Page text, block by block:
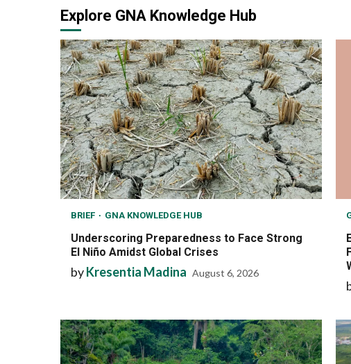
Explore GNA Knowledge Hub
BRIEF GNA KNOWLEDGE HUB
Underscoring Preparedness to Face Strong
El Niño Amidst Global Crises
byKresentia Madina August 6, 2026